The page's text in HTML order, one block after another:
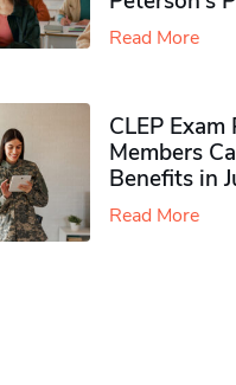
Read More
CLEP
Members
Benefits in
Read More